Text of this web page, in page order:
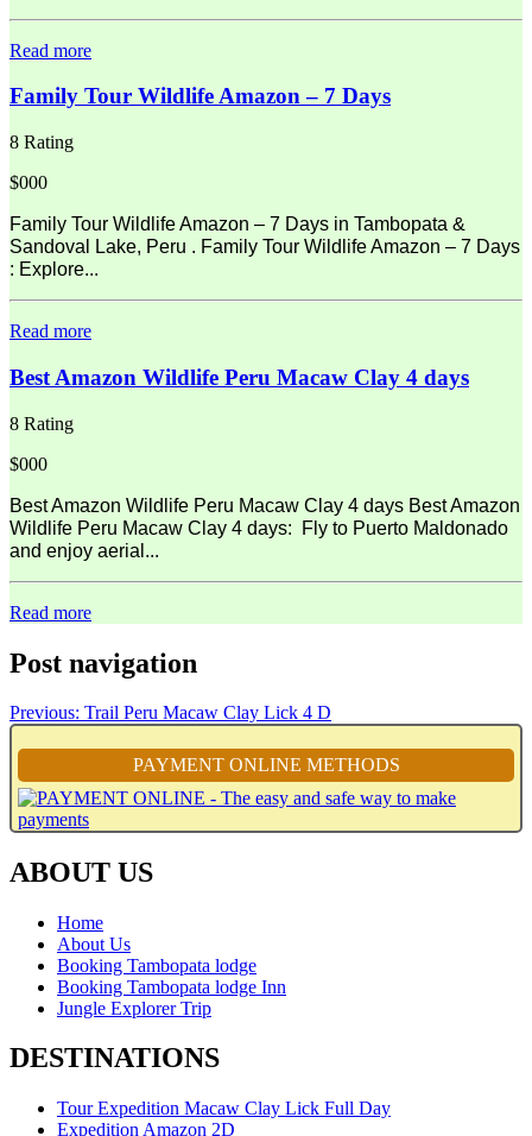
Read more
Family Tour Wildlife Amazon – 7 Days
8 Rating
$000
Family Tour Wildlife Amazon – 7 Days in Tambopata &
Sandoval Lake, Peru . Family Tour Wildlife Amazon – 7 Days
: Explore...
Read more
Best Amazon Wildlife Peru Macaw Clay 4 days
8 Rating
$000
Best Amazon Wildlife Peru Macaw Clay 4 days Best Amazon
Wildlife Peru Macaw Clay 4 days: Fly to Puerto Maldonado
and enjoy aerial...
Read more
Post navigation
Previous: Trail Peru Macaw Clay Lick 4 D
PAYMENT ONLINE METHODS
ABOUT US
Home
About Us
Booking Tambopata lodge
Booking Tambopata lodge Inn
Jungle Explorer Trip
DESTINATIONS
Tour Expedition Macaw Clay Lick Full Day
Expedition Amazon 2D